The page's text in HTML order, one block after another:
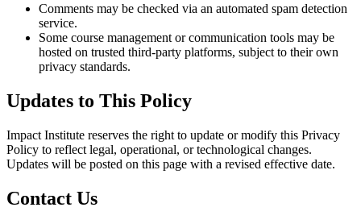
Comments may be checked via an automated spam detection
service.
Some course management or communication tools may be
hosted on trusted third-party platforms, subject to their own
privacy standards.
Updates to This Policy
Impact Institute reserves the right to update or modify this Privacy
Policy to reflect legal, operational, or technological changes.
Updates will be posted on this page with a revised effective date.
Contact Us